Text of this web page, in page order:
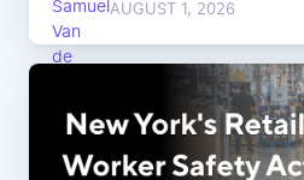
AUGUST 1, 2026